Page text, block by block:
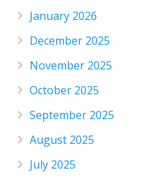
January 2026
December 2025
November 2025
October 2025
September 2025
August 2025
July 2025